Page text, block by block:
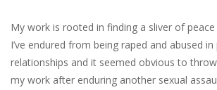
My​ ​work​ ​is​ ​rooted​ ​in​ ​finding​ ​a​ ​sliver​ ​of​
I’ve​ ​endured​ ​from​ ​being raped​ ​and​ ​abused​ ​in​
relationships​ ​and​ ​it​ ​seemed​ ​obvious​ ​to​
my​ ​work​ ​after​ ​enduring​ ​another​ ​sexual​